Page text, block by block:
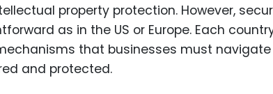
property protection. However,
as in the US or Europe. Each
that businesses must
and protected.